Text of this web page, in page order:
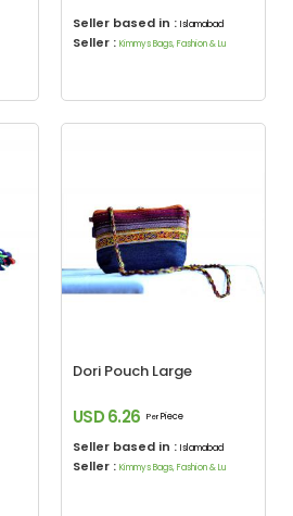
Seller based in : Islamabad
Seller : Kimmys Bags, Fashion & Lu
Dori Pouch Large
USD 6.26 Per Piece
Seller based in : Islamabad
Seller : Kimmys Bags, Fashion & Lu